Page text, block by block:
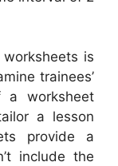
is
trainees’
a worksheet
a lesson
provide a
include the